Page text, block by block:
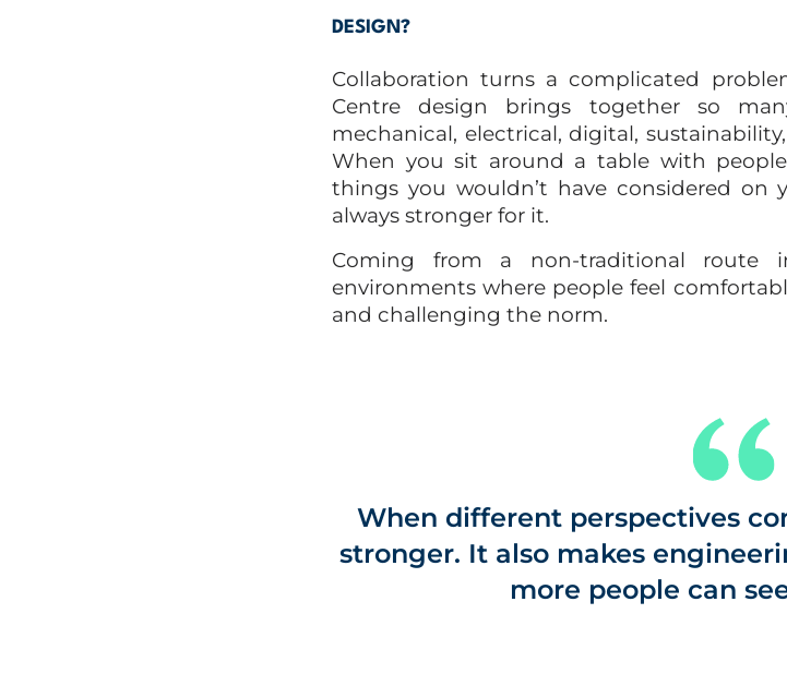
DESIGN?
Collaboration turns a complicated
Centre design brings together so
mechanical, electrical, digital,
When you sit around a table with
things you wouldn’t have considered
always stronger for it.
Coming from a non‑traditional route
environments where people feel
and challenging the norm.
When different perspectives
stronger. It also makes
more people can